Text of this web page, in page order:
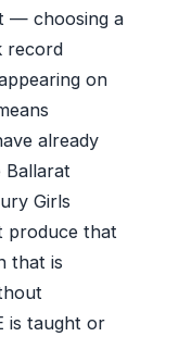
— choosing a
record
on
already
Ballarat
Girls
produce that
that is
is taught or